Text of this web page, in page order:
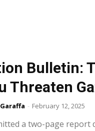
Bulletin:
Threaten
- February 12, 2025
a two-page report